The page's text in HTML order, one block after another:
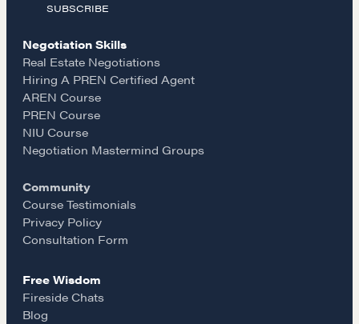
Drop us a line
CONTACT
Why These Skills Matter
The Learning Ecosystem
e
b
o
o
k
s
t
a
g
r
a
m
a
i
l
SUBSCRIBE
Negotiation Skills
Real Estate Negotiations
Hiring A PREN Certified Agent
AREN Course
PREN Course
NIU Course
Negotiation Mastermind Groups
Community
Course Testimonials
Privacy Policy
Consultation Form
Free Wisdom
Fireside Chats
Blog